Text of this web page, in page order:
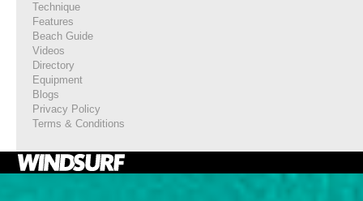
Technique
Features
Beach Guide
Videos
Directory
Equipment
Blogs
Privacy Policy
Terms & Conditions